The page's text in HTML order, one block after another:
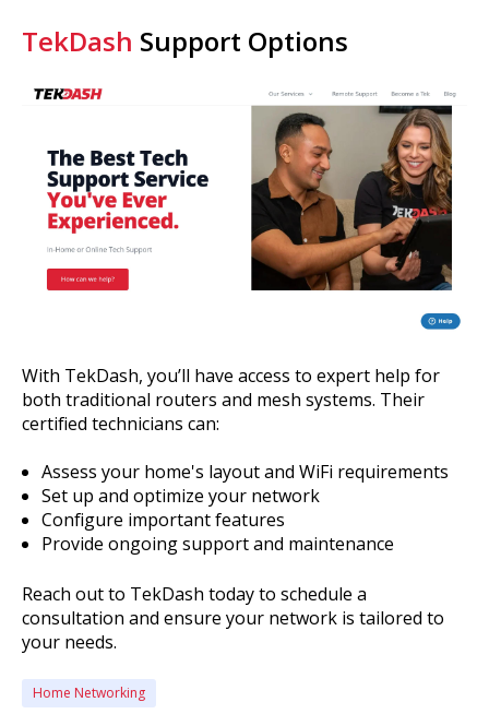
TekDash Support Options
With TekDash, you’ll have access to expert help for
both traditional routers and mesh systems. Their
certified technicians can:
Assess your home's layout and WiFi requirements
Set up and optimize your network
Configure important features
Provide ongoing support and maintenance
Reach out to TekDash today to schedule a
consultation and ensure your network is tailored to
your needs.
Home Networking